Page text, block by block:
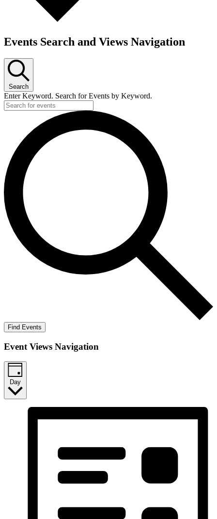
Events Search and Views Navigation
Search
Enter Keyword. Search for Events by Keyword.
Find Events
Event Views Navigation
Day